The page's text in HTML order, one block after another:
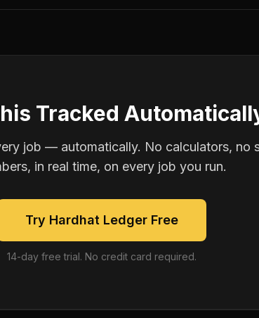
Tracked
job — automatically. No calculators, no
in real time, on every job you run.
Try Hardhat Ledger Free
14-day free trial. No credit card required.